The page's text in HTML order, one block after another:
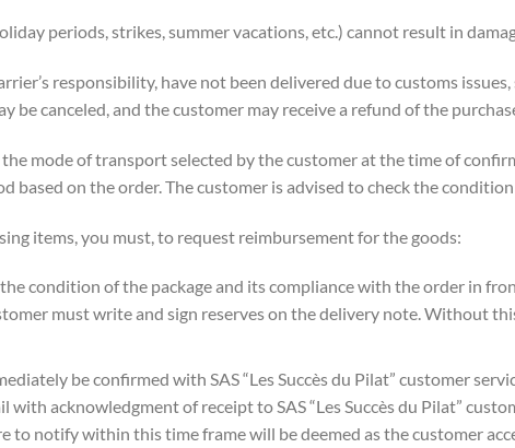
periods, strikes, summer vacations, etc.) cannot result in
responsibility, have not been delivered due to customs
be canceled, and the customer may receive a refund of the
mode of transport selected by the customer at the time of
based on the order. The customer is advised to check the
items, you must, to request reimbursement for the goods:
condition of the package and its compliance with the order in
must write and sign reserves on the delivery note. Without
be confirmed with SAS “Les Succès du Pilat” customer
with acknowledgment of receipt to SAS “Les Succès du Pilat”
to notify within this time frame will be deemed as the customer